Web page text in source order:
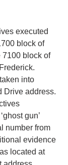
executed
block of
7100 block of
into
Drive address.
gun’
number from
evidence
located at